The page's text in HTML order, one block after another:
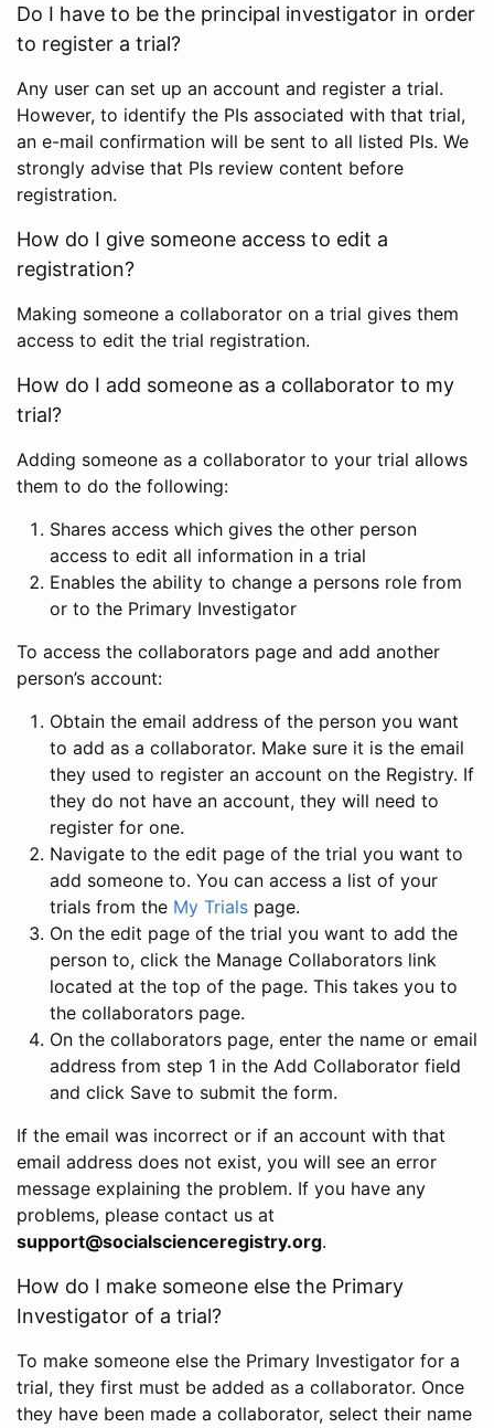
Do I have to be the principal investigator in order
to register a trial?
Any user can set up an account and register a trial.
However, to identify the PIs associated with that trial,
an e-mail confirmation will be sent to all listed PIs. We
strongly advise that PIs review content before
registration.
How do I give someone access to edit a
registration?
Making someone a collaborator on a trial gives them
access to edit the trial registration.
How do I add someone as a collaborator to my
trial?
Adding someone as a collaborator to your trial allows
them to do the following:
Shares access which gives the other person
access to edit all information in a trial
Enables the ability to change a persons role from
or to the Primary Investigator
To access the collaborators page and add another
person’s account:
Obtain the email address of the person you want
to add as a collaborator. Make sure it is the email
they used to register an account on the Registry. If
they do not have an account, they will need to
register for one.
Navigate to the edit page of the trial you want to
add someone to. You can access a list of your
trials from the My Trials page.
On the edit page of the trial you want to add the
person to, click the Manage Collaborators link
located at the top of the page. This takes you to
the collaborators page.
On the collaborators page, enter the name or email
address from step 1 in the Add Collaborator field
and click Save to submit the form.
If the email was incorrect or if an account with that
email address does not exist, you will see an error
message explaining the problem. If you have any
problems, please contact us at
support@socialscienceregistry.org.
How do I make someone else the Primary
Investigator of a trial?
To make someone else the Primary Investigator for a
trial, they first must be added as a collaborator. Once
they have been made a collaborator, select their name